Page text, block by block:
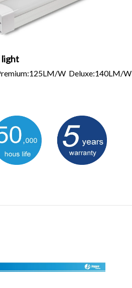
light
W Deluxe:140LM/W